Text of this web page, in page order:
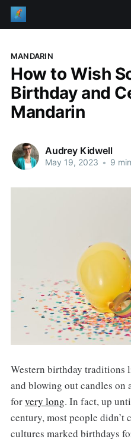
MANDARIN
How to Wish
Birthday and
Mandarin
Audrey Kidwell
May 19, 2023 • 9
Western birthday traditions
and blowing out candles on
forvery long. In fact, up
century, most people didn’t
cultures marked birthdays